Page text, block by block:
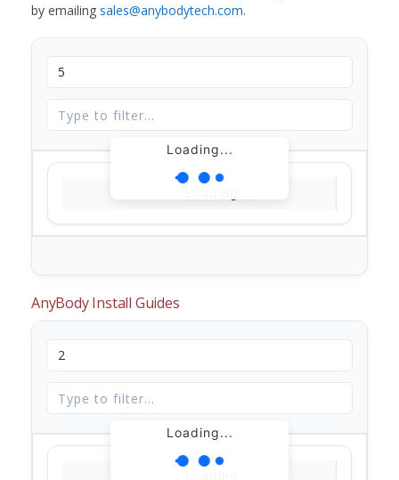
by emailing sales@anybodytech.com.
Loading...
AnyBody Install Guides
Loading...